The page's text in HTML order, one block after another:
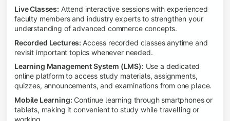
Live Classes: Attend interactive sessions with experienced
faculty members and industry experts to strengthen your
understanding of advanced commerce concepts.
Recorded Lectures: Access recorded classes anytime and
revisit important topics whenever needed.
Learning Management System (LMS): Use a dedicated
online platform to access study materials, assignments,
quizzes, announcements, and examinations from one place.
Mobile Learning: Continue learning through smartphones or
tablets, making it convenient to study while travelling or
working.